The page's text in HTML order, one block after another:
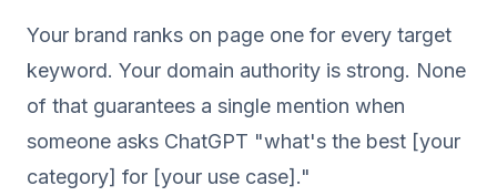
Your brand ranks on page one for every target
keyword. Your domain authority is strong. None
of that guarantees a single mention when
someone asks ChatGPT "what's the best [your
category] for [your use case]."